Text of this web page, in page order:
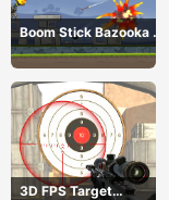
Boom Stick Bazooka 2
Puzzles
3D FPS Target